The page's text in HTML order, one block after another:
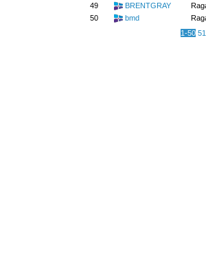
49
BRENTGRAY
50
bmd
1-50